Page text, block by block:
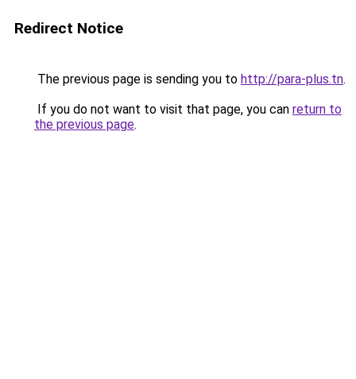
Redirect Notice
The previous page is sending you to http://para-plus.tn.
If you do not want to visit that page, you can return to
the previous page.